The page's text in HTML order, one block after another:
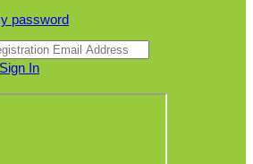
password
Sign In